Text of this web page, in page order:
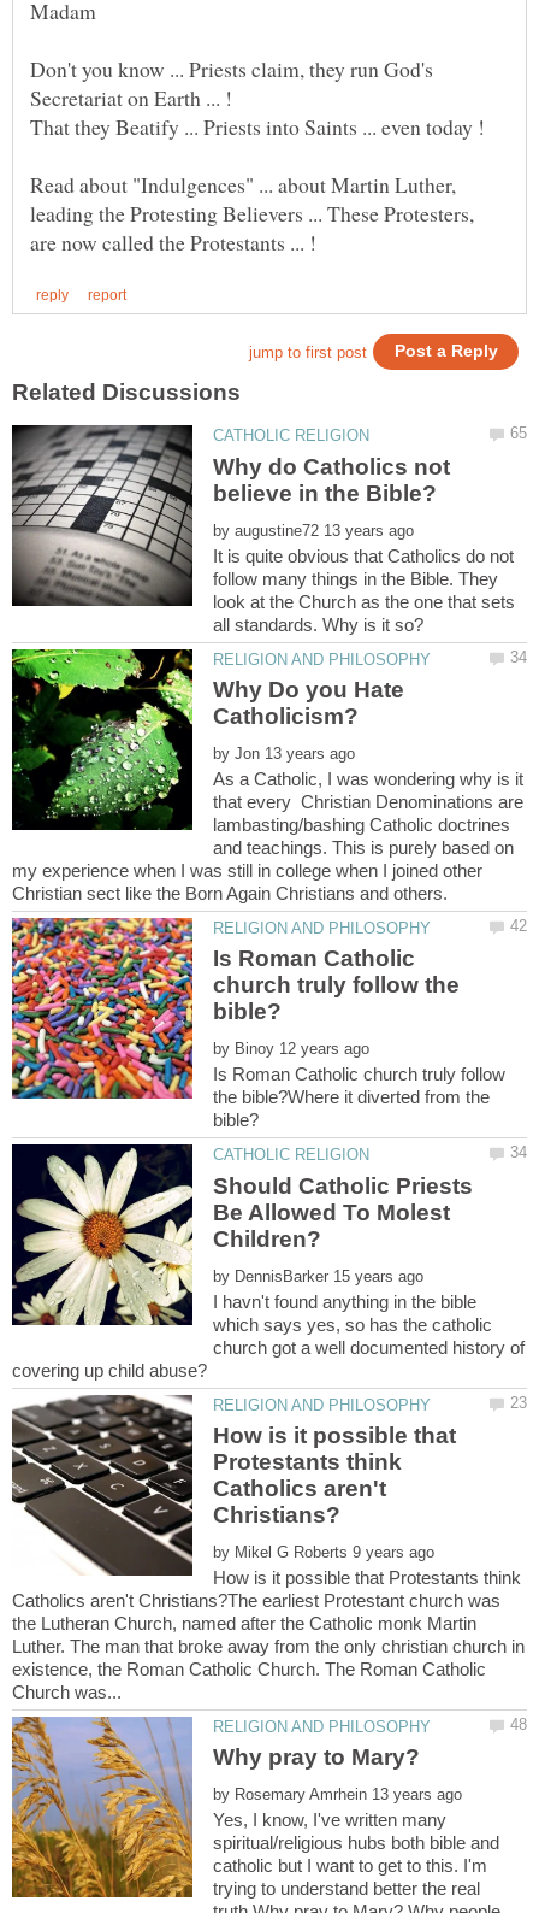
Don't you know ... Priests claim, they run God's
That they Beatify ... Priests into Saints ... even today !
Read about "Indulgences" ... about Martin Luther,
leading the Protesting Believers ... These Protesters,
Why do Catholics not
by
It is quite obvious that Catholics do not
follow many things in the Bible. They
look at the Church as the one that sets
Why Do you Hate
by
As a Catholic, I was wondering why is it
that every Christian Denominations are
lambasting/bashing Catholic doctrines
and teachings. This is purely based on
my experience when I was still in college when I joined other
Is Roman Catholic
church truly follow the
by
Is Roman Catholic church truly follow
the bible?Where it diverted from the
Should Catholic Priests
Be Allowed To Molest
by
I havn't found anything in the bible
which says yes, so has the catholic
church got a well documented history of
How is it possible that
Protestants think
Catholics aren't
by
How is it possible that Protestants think
Catholics aren't Christians?The earliest Protestant church was
the Lutheran Church, named after the Catholic monk Martin
Luther. The man that broke away from the only christian church in
existence, the Roman Catholic Church. The Roman Catholic
by
Yes, I know, I've written many
spiritual/religious hubs both bible and
catholic but I want to get to this. I'm
trying to understand better the real